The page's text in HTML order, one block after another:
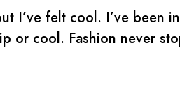
I’ve felt cool. I’ve been
or cool. Fashion never